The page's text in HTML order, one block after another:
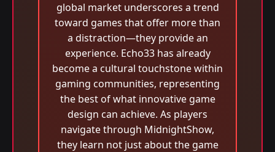
global market underscores a trend
toward games that offer more than
a distraction—they provide an
experience. Echo33 has already
become a cultural touchstone within
gaming communities, representing
the best of what innovative game
design can achieve. As players
navigate through MidnightShow,
they learn not just about the game